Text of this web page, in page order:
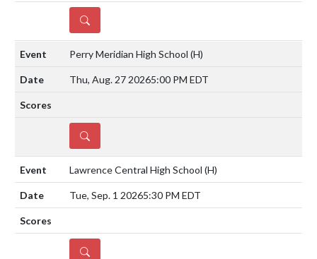
DETAILS
Perry Meridian High School (H)
Thu, Aug. 27 20265:00 PM EDT
DETAILS
Lawrence Central High School (H)
Tue, Sep. 1 20265:30 PM EDT
DETAILS